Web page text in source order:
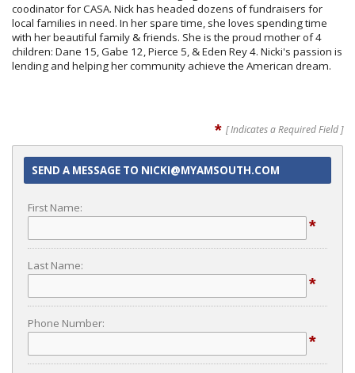
coodinator for CASA. Nick has headed dozens of fundraisers for
local families in need. In her spare time, she loves spending time
with her beautiful family & friends. She is the proud mother of 4
children: Dane 15, Gabe 12, Pierce 5, & Eden Rey 4. Nicki's passion is
lending and helping her community achieve the American dream.
* [ Indicates a Required Field ]
SEND A MESSAGE TO NICKI@MYAMSOUTH.COM
First Name:
*
Last Name:
*
Phone Number:
*